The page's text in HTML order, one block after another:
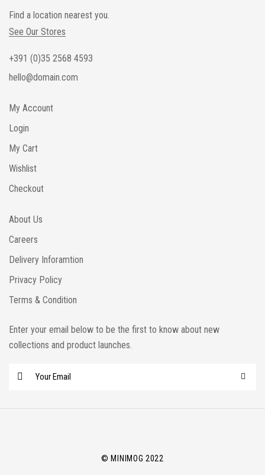
Find a location nearest you.
See Our Stores
+391 (0)35 2568 4593
hello@domain.com
My Account
Login
My Cart
Wishlist
Checkout
About Us
Careers
Delivery Inforamtion
Privacy Policy
Terms & Condition
Enter your email below to be the first to know about new
collections and product launches.
© MINIMOG 2022